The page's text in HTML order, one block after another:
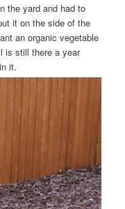
the yard and had to
it on the side of the
an organic vegetable
is still there a year
it.